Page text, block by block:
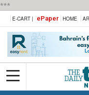
***
E-CART | ePaper HOME